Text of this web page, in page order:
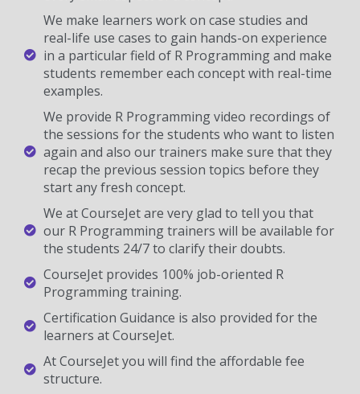
We make learners work on case studies and
real-life use cases to gain hands-on experience
in a particular field of R Programming and make
students remember each concept with real-time
examples.
We provide R Programming video recordings of
the sessions for the students who want to listen
again and also our trainers make sure that they
recap the previous session topics before they
start any fresh concept.
We at CourseJet are very glad to tell you that
our R Programming trainers will be available for
the students 24/7 to clarify their doubts.
CourseJet provides 100% job-oriented R
Programming training.
Certification Guidance is also provided for the
learners at CourseJet.
At CourseJet you will find the affordable fee
structure.